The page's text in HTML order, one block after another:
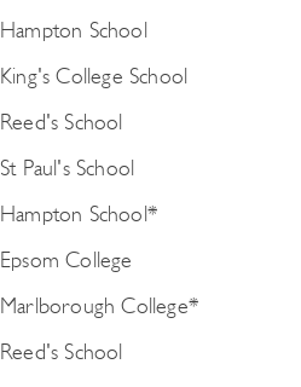
Hampton School
King's College School
Reed's School
St Paul's School
Hampton School*
Epsom College
Marlborough College*
Reed's School